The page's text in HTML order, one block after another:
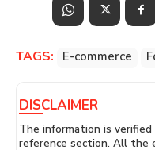
TAGS: E-commerce
DISCLAIMER
The information is
reference section. All the